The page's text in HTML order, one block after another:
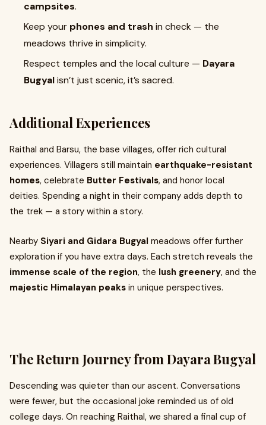
campsites.
Keep your phones and trash in check — the
meadows thrive in simplicity.
Respect temples and the local culture — Dayara
Bugyalisn’t just scenic, it’s sacred.
Additional Experiences
Raithal and Barsu, the base villages, offer rich cultural
experiences. Villagers still maintain earthquake-resistant
homes, celebrate Butter Festivals, and honor local
deities. Spending a night in their company adds depth to
the trek — a story within a story.
Nearby Siyari and Gidara Bugyal meadows offer further
exploration if you have extra days. Each stretch reveals the
immense scale of the region, the lush greenery, and the
majestic Himalayan peaks in unique perspectives.
The Return Journey from Dayara Bugyal
Descending was quieter than our ascent. Conversations
were fewer, but the occasional joke reminded us of old
college days. On reaching Raithal, we shared a final cup of